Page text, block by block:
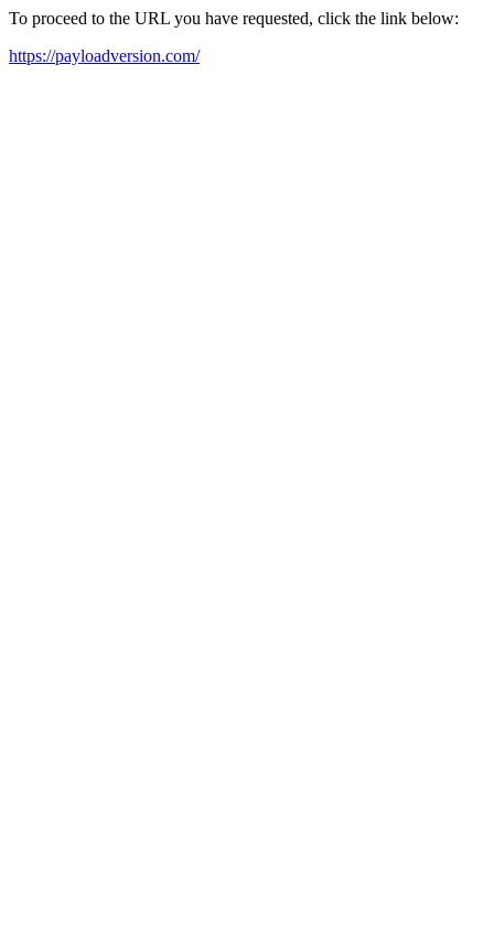
To proceed to the URL you have requested, click the link below:
https://payloadversion.com/